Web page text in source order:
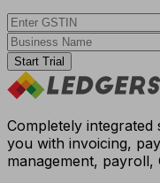
Start Trial
Completely
you with invoicing,
management, payroll,